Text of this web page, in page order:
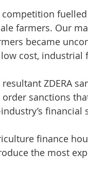
farmers. Our
became
cost, industrial
ZDERA
sanctions
financial
finance
the most